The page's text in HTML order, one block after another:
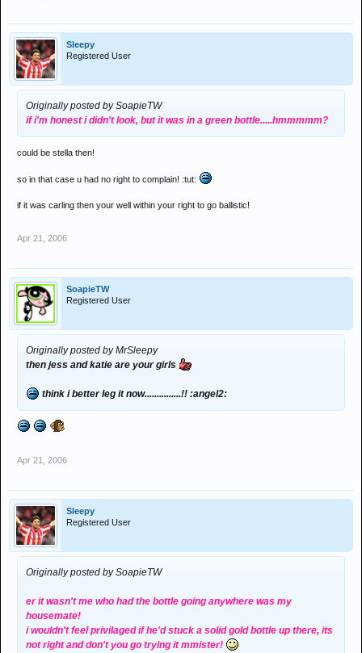
Sleepy
Registered User
Originally posted by SoapieTW
if i'm honest i didn't look, but it was in a green bottle.....hmmmmm?
could be stella then!
so in that case u had no right to complain! :tut:
if it was carling then your well within your right to go ballistic!
Apr 21, 2006
SoapieTW
Registered User
Originally posted by MrSleepy
then jess and katie are your girls
think i better leg it now...............!! :angel2:
Apr 21, 2006
Sleepy
Registered User
Originally posted by SoapieTW
er it wasn't me who had the bottle going anywhere was my
housemate!
i wouldn't feel privilaged if he'd stuck a solid gold bottle up there, its
not right and don't you go trying it mmister!